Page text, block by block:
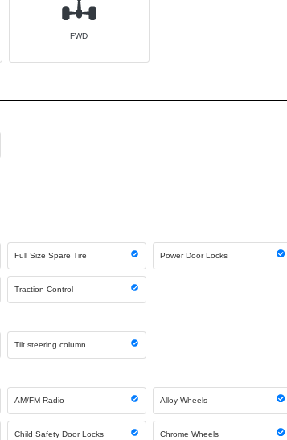
FWD
Full Size Spare Tire Power Door Locks
Traction Control
Tilt steering column
AM/FM Radio Alloy Wheels
Child Safety Door Locks Chrome Wheels